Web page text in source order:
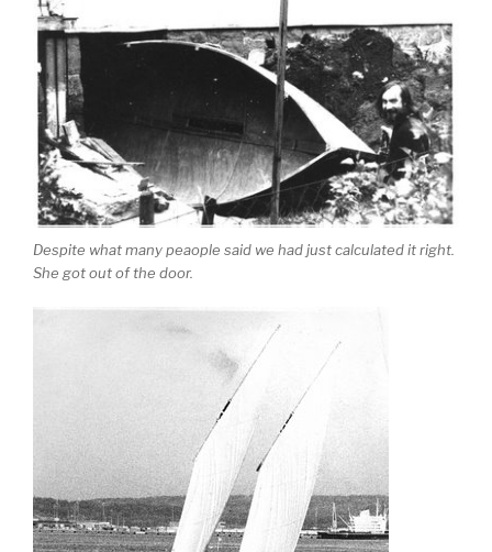
Despite what many peaople said we had just calculated it right.
She got out of the door.